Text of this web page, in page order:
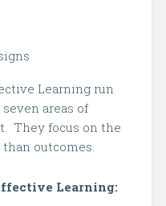
Learning run
areas of
They focus on the
outcomes.
Learning: